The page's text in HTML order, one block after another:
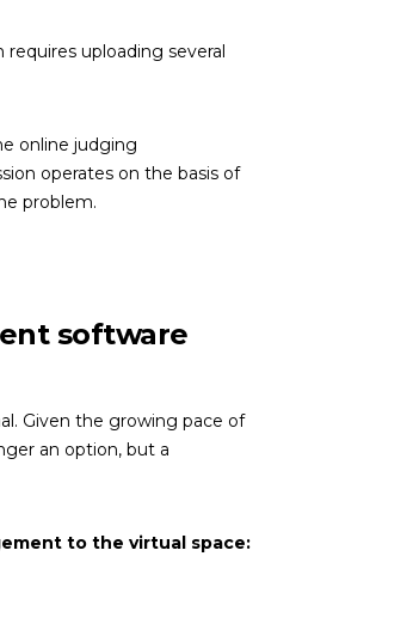
uploading several
online judging
operates on the basis of
problem.
software
Given the growing pace of
an option, but a
to the virtual space: